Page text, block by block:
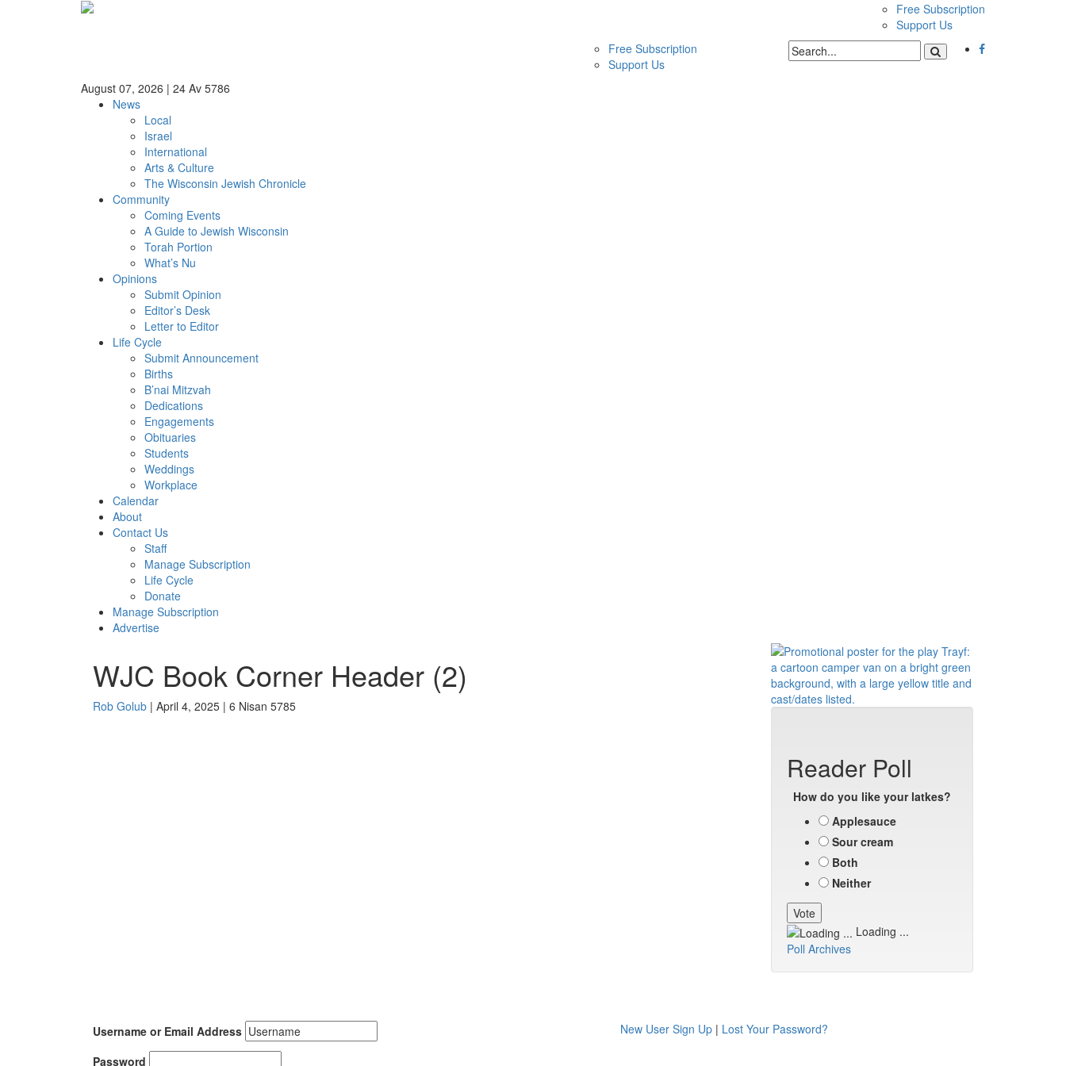
Free Subscription
Support Us
Free Subscription
Support Us
August 07, 2026 | 24 Av 5786
News
Local
Israel
International
Arts & Culture
The Wisconsin Jewish Chronicle
Community
Coming Events
A Guide to Jewish Wisconsin
Torah Portion
What’s Nu
Opinions
Submit Opinion
Editor’s Desk
Letter to Editor
Life Cycle
Submit Announcement
Births
B’nai Mitzvah
Dedications
Engagements
Obituaries
Students
Weddings
Workplace
Calendar
About
Contact Us
Staff
Manage Subscription
Life Cycle
Donate
Manage Subscription
Advertise
WJC Book Corner Header (2)
Rob Golub | April 4, 2025 | 6 Nisan 5785
Reader Poll
How do you like your latkes?
Applesauce
Sour cream
Both
Neither
Loading ...
Poll Archives
Username or Email Address
Password
New User Sign Up | Lost Your Password?